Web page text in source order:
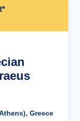
Greece